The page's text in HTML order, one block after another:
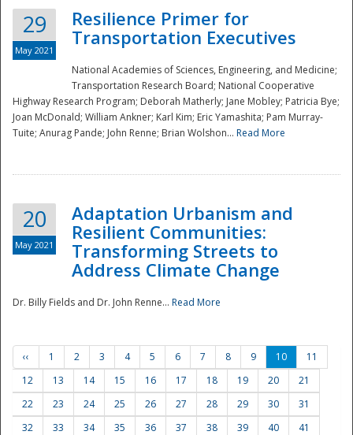
Preparedness
29
May 2021
Resilience Primer for
Transportation Executives
National Academies of Sciences, Engineering, and Medicine;
Transportation Research Board; National Cooperative
Highway Research Program; Deborah Matherly; Jane Mobley; Patricia Bye;
Joan McDonald; William Ankner; Karl Kim; Eric Yamashita; Pam Murray-
Tuite; Anurag Pande; John Renne; Brian Wolshon... Read More
20
May 2021
Adaptation Urbanism and
Resilient Communities:
Transforming Streets to
Address Climate Change
Dr. Billy Fields and Dr. John Renne... Read More
‹‹ 1 2 3 4 5 6 7 8 9 10
11
12
13 14 15 16 17 18 19 20
21
22
23 24 25 26 27 28 29 30
31
32
33 34 35 36 37 38 39 40
41